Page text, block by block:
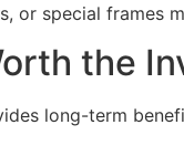
or special frames
the
long-term